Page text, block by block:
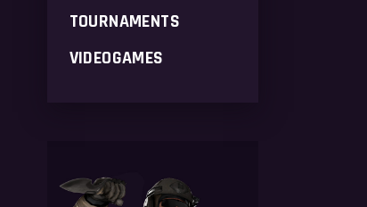
TOURNAMENTS
VIDEOGAMES